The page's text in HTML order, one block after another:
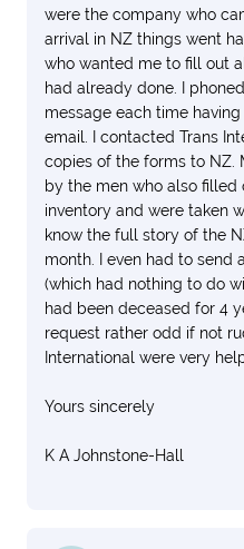
were the company who
arrival in NZ things went
who wanted me to fill out
had already done. I
message each time
email. I contacted Trans
copies of the forms to NZ.
by the men who also
inventory and were taken
know the full story of the
month. I even had to send
(which had nothing to do
had been deceased for 4
request rather odd if not
International were very
Yours sincerely
K A Johnstone-Hall